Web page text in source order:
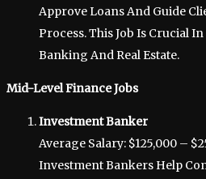
Approve Loans And Guide
Process. This Job Is Crucial
Banking And Real Estate.
Mid-Level Finance Jobs
Investment Banker
Average Salary: $125,000 –
Investment Bankers Help